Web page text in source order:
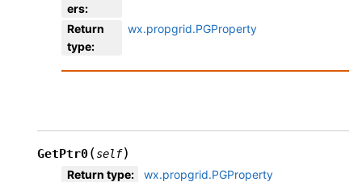
ers:
Return
type:
wx.propgrid.PGProperty
GetPtr0(self)
Return type: wx.propgrid.PGProperty